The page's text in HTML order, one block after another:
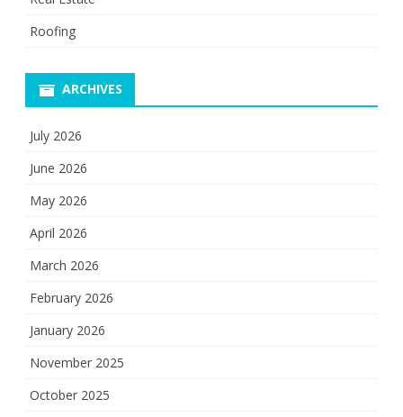
Roofing
ARCHIVES
July 2026
June 2026
May 2026
April 2026
March 2026
February 2026
January 2026
November 2025
October 2025